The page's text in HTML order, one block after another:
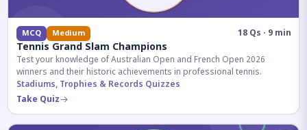
MCQ Medium 18 Qs · 9 min
Tennis Grand Slam Champions
Test your knowledge of Australian Open and French Open 2026
winners and their historic achievements in professional tennis.
Stadiums, Trophies & Records Quizzes
Take Quiz